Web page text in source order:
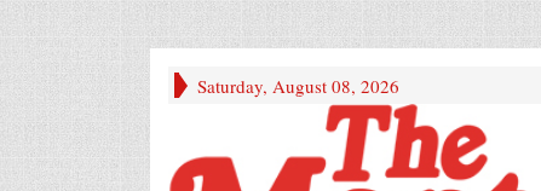
Saturday, August 08, 2026